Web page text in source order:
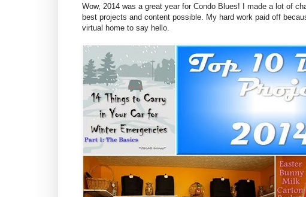
Wow, 2014 was a great year for Condo Blues! I made a lot of
best projects and content possible. My hard work paid off
virtual home to say hello.